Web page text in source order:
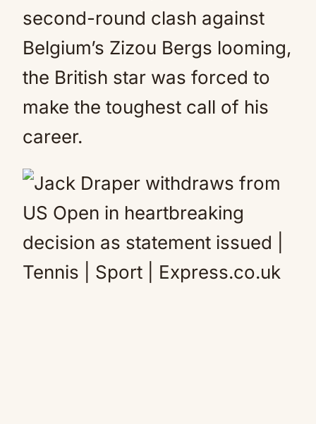
second-round clash against
Belgium’s Zizou Bergs looming,
the British star was forced to
make the toughest call of his
career.